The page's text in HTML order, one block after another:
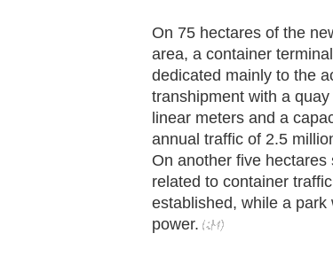
On 75 hectares of the
area, a container terminal
dedicated mainly to the
transhipment with a
linear meters and a
annual traffic of 2.5
On another five hectares
related to container
established, while a
power.